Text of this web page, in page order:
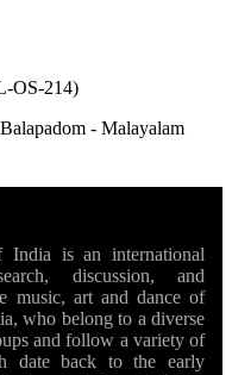
OS-214)
- Malayalam
India is an international
discussion, and
music, art and dance of
who belong to a diverse
and follow a variety of
date back to the early